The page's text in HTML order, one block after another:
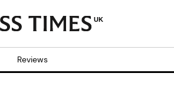
UK
Reviews